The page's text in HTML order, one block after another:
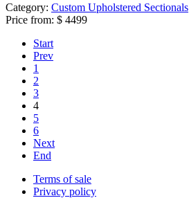
Category: Custom Upholstered Sectionals
Price from: $ 4499
Start
Prev
1
2
3
4
5
6
Next
End
Terms of sale
Privacy policy